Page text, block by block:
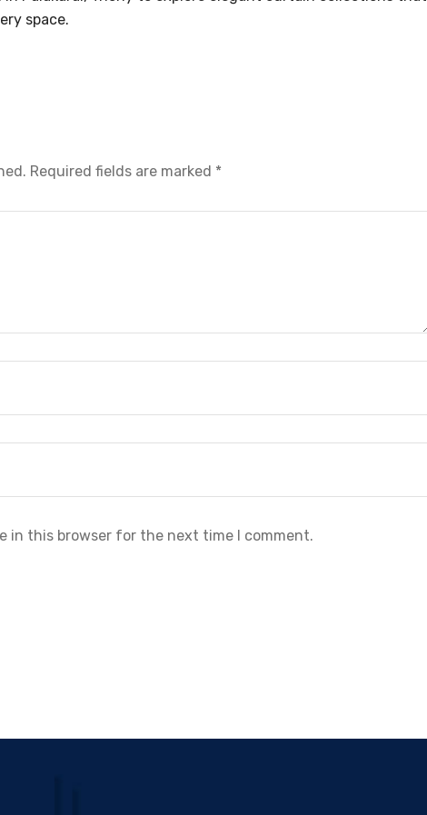
space.
Required fields are marked *
in this browser for the next time I comment.